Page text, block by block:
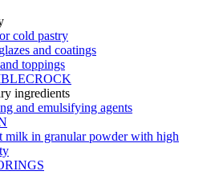
cold pastry
and coatings
toppings
ingredients
and emulsifying agents
milk in granular powder with high